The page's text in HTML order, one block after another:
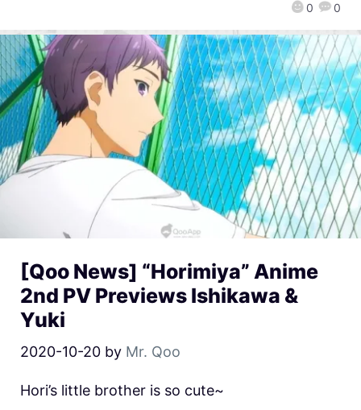
0 0
[Qoo News] “Horimiya” Anime
2nd PV Previews Ishikawa &
Yuki
2020-10-20 by Mr. Qoo
Hori’s little brother is so cute~